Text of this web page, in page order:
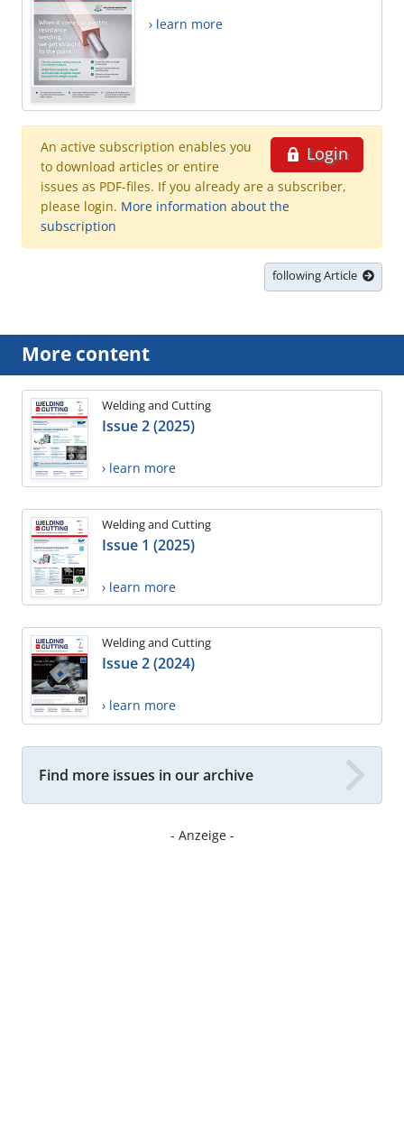
› learn more
Login
An active subscription enables you
to download articles or entire
issues as PDF-files. If you already are a subscriber,
please login. More information about the
subscription
following Article
More content
Welding and Cutting
Issue 2 (2025)
› learn more
Welding and Cutting
Issue 1 (2025)
› learn more
Welding and Cutting
Issue 2 (2024)
› learn more
Find more issues in our archive
- Anzeige -